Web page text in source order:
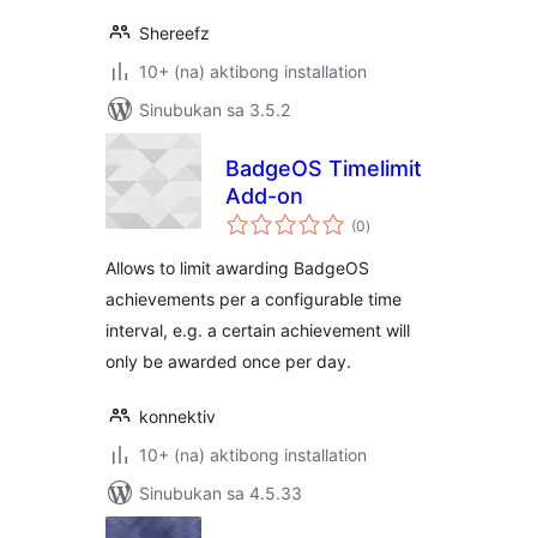
Shereefz
10+ (na) aktibong installation
Sinubukan sa 3.5.2
BadgeOS Timelimit
Add-on
(0kabuuang
ratings
)
Allows to limit awarding BadgeOS
achievements per a configurable time
interval, e.g. a certain achievement will
only be awarded once per day.
konnektiv
10+ (na) aktibong installation
Sinubukan sa 4.5.33